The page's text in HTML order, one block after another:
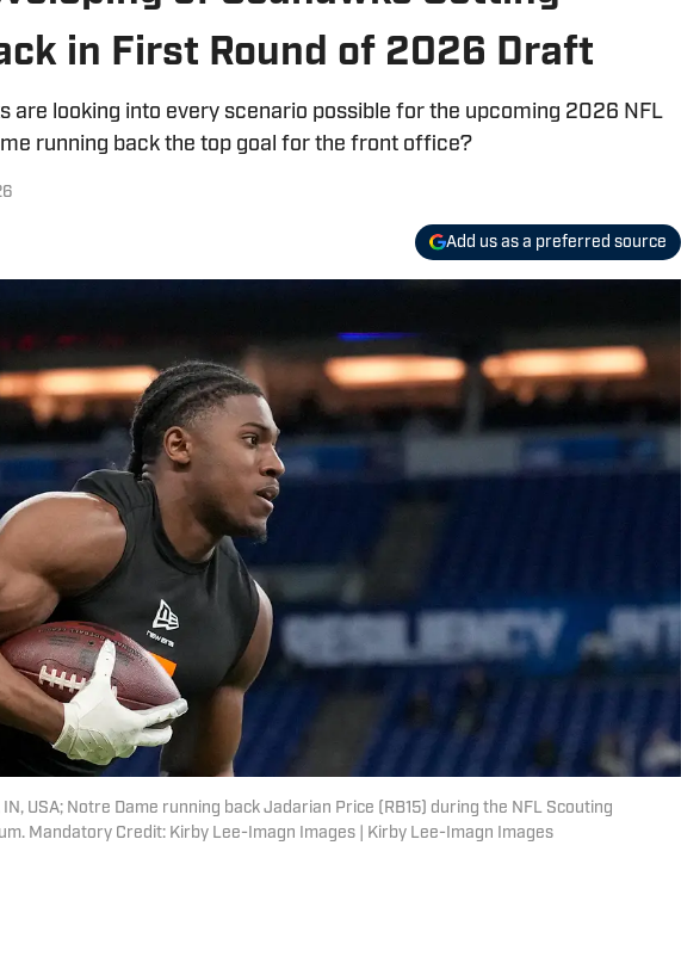
in First Round of 2026 Draft
are looking into every scenario possible for the upcoming 2026 NFL
running back the top goal for the front office?
Add us as a preferred source
USA; Notre Dame running back Jadarian Price (RB15) during the NFL Scouting
Mandatory Credit: Kirby Lee-Imagn Images | Kirby Lee-Imagn Images